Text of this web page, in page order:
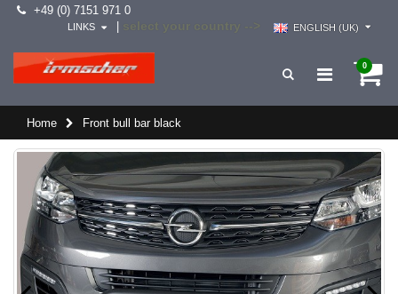
+49 (0) 7151 971 0
ENGLISH (UK)
LINKS
0
Home Front bull bar black